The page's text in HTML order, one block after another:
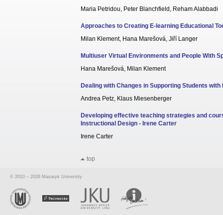
Maria Petridou, Peter Blanchfield, Reham Alabbadi
Approaches to Creating E-learning Educational
Milan Klement, Hana Marešová, Jiří Langer
Multiuser Virtual Environments and People With
Hana Marešová, Milan Klement
Dealing with Changes in Supporting Students
Andrea Petz, Klaus Miesenberger
Developing effective teaching strategies and
Instructional Design - Irene Carter
Irene Carter
top
© 2010 – 2026 Masaryk University